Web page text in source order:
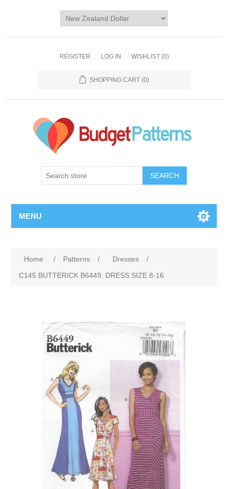
REGISTER LOG IN WISHLIST (0)
SHOPPING CART (0)
SEARCH
MENU
Home / Patterns / Dresses
/
C145 BUTTERICK B6449: DRESS SIZE 8-16